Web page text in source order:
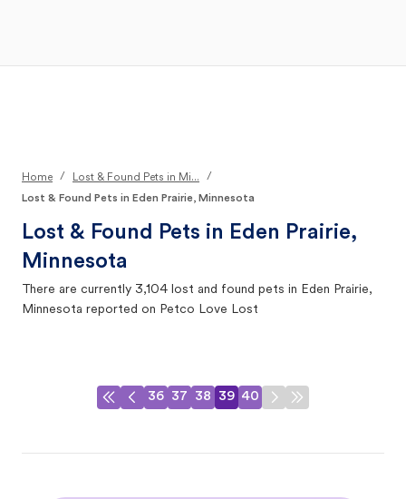
Home / Lost & Found Pets in Mi...
/
Lost & Found Pets in Eden Prairie, Minnesota
Lost & Found Pets in Eden Prairie,
Minnesota
There are currently 3,104 lost and found pets in Eden Prairie,
Minnesota reported on Petco Love Lost
36 37 38 39 40